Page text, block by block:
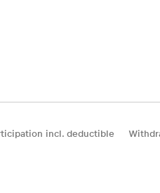
incl. deductible